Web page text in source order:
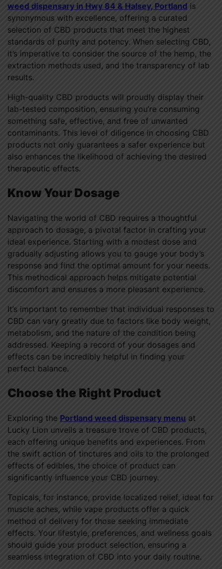
weed dispensary in Hwy 84 & Halsey, Portland is
synonymous with excellence, offering a curated
selection of CBD products that meet the highest
standards of purity and potency. When selecting CBD,
it’s imperative to consider the source of the hemp, the
extraction methods used, and the transparency of lab
results.
High-quality CBD products will proudly display their
lab-tested composition, ensuring you’re consuming
something safe, effective, and free of unwanted
contaminants. This level of diligence in choosing CBD
products not only guarantees a safer experience but
also enhances the likelihood of achieving the desired
therapeutic effects.
Know Your Dosage
Navigating the world of CBD requires a thoughtful
approach to dosage, a pivotal factor in crafting your
ideal experience. Starting with a modest dose and
gradually adjusting allows you to gauge your body’s
response and find the optimal amount for your needs.
This methodical approach helps mitigate potential
discomfort and ensures a more pleasant experience.
It’s important to remember that individual responses to
CBD can vary greatly due to factors like body weight,
metabolism, and the nature of the condition being
addressed. Keeping a record of your dosages and
effects can be incredibly helpful in finding your
perfect balance.
Choose the Right Product
Exploring the Portland weed dispensary menu at
Lucky Lion unveils a treasure trove of CBD products,
each offering unique benefits and experiences. From
the swift action of tinctures and oils to the prolonged
effects of edibles, the choice of product can
significantly influence your CBD journey.
Topicals, for instance, provide localized relief, ideal for
muscle aches, while vape products offer a quick
method of delivery for those seeking immediate
effects. Your lifestyle, preferences, and wellness goals
should guide your product selection, ensuring a
seamless integration of CBD into your daily routine.